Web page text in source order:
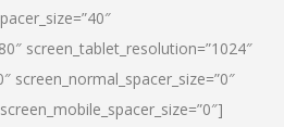
screen_tablet_resolution=”1024″
screen_normal_spacer_size=”0″